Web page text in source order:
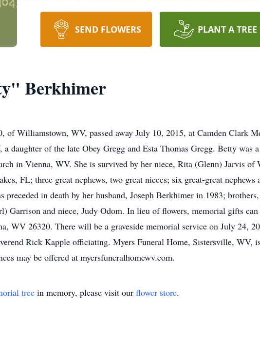
SEND FLOWERS PLANT A TREE
Berkhimer
of Williamstown, WV, passed away July 10, 2015, at Camden Clark
daughter of the late Obey Gregg and Esta Thomas Gregg. Betty was
in Vienna, WV. She is survived by her niece, Rita (Glenn) Jarvis of
FL; three great nephews, two great nieces; six great-great nephews
preceded in death by her husband, Joseph Berkhimer in 1983;
Garrison and niece, Judy Odom. In lieu of flowers, memorial gifts can
WV 26320. There will be a graveside memorial service on July 24,
Rick Kapple officiating. Myers Funeral Home, Sistersville, WV,
may be offered at myersfuneralhomewv.com.
tree in memory, please visit our flower store.